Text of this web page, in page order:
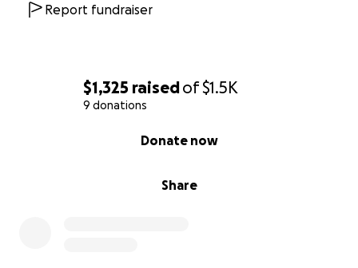
$1,325 raisedof$1.5K
9 donations
Share
Donate now
Report fundraiser